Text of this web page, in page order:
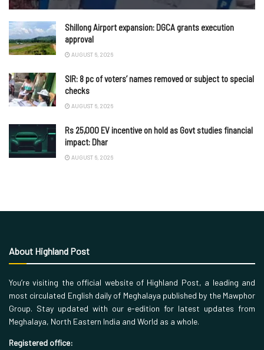
Shillong Airport expansion: DGCA grants execution
approval
AUGUST 6, 2026
SIR: 8 pc of voters’ names removed or subject to special
checks
AUGUST 6, 2026
Rs 25,000 EV incentive on hold as Govt studies financial
impact: Dhar
AUGUST 6, 2026
About Highland Post
You’re visiting the official website of Highland Post, a leading and
most circulated English daily of Meghalaya published by the Mawphor
Group. Stay updated with our e-edition for latest updates from
Meghalaya, North Eastern India and World as a whole.
Registered office: